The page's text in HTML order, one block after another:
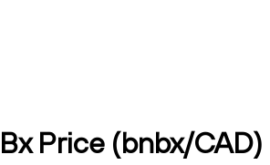
Price (bnbx/CAD)